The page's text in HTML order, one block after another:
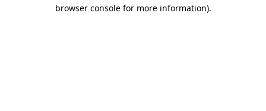
browser console for more information).